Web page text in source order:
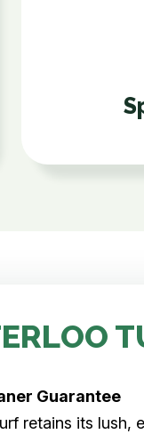
Guarantee
retains its lush,